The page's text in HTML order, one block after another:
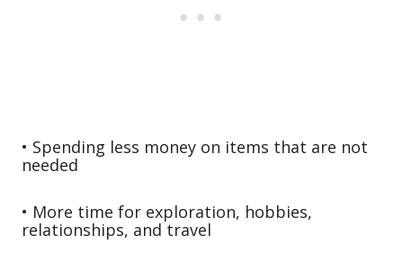
• Spending less money on items that are not
needed
• More time for exploration, hobbies,
relationships, and travel